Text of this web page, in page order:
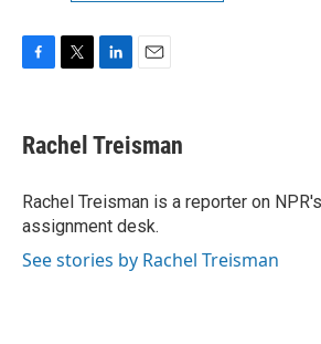
e
b
o
k
t
t
r
k
e
I
n
i
l
Rachel Treisman
Rachel Treisman is a reporter on
assignment desk.
See stories by Rachel Treisman